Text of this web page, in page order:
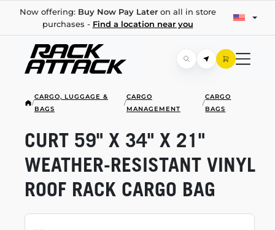
Now offering: Buy Now Pay Lateron all in store
purchases - Find a location near you
/
CARGO, LUGGAGE &
BAGS
/
CARGO
MANAGEMENT
/
CARGO
BAGS
CURT 59" X 34" X 21"
WEATHER-RESISTANT VINYL
ROOF RACK CARGO BAG